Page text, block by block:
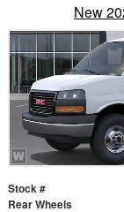
New
Stock #
Rear Wheels